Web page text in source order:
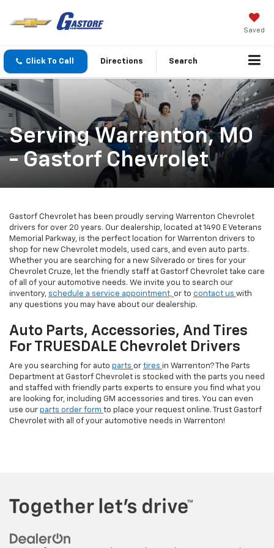
Saved
Click To Call Directions Search
Serving Warrenton, MO
- Gastorf Chevrolet
Gastorf Chevrolet has been proudly serving Warrenton Chevrolet
drivers for over 20 years. Our dealership, located at 1490 E Veterans
Memorial Parkway, is the perfect location for Warrenton drivers to
shop for new Chevrolet models, used cars, and even auto parts.
Whether you are searching for a new Silverado or tires for your
Chevrolet Cruze, let the friendly staff at Gastorf Chevrolet take care
of all of your automotive needs. We invite you to search our
inventory, schedule a service appointment, or to contact us with
any questions you may have about our dealership.
Auto Parts, Accessories, And Tires
For TRUESDALE Chevrolet Drivers
Are you searching for auto parts or tires in Warrenton? The Parts
Department at Gastorf Chevrolet is stocked with the parts you need
and staffed with friendly parts experts to ensure you find what you
are looking for, including GM accessories and tires. You can even
use our parts order form to place your request online. Trust Gastorf
Chevrolet with all of your automotive needs in Warrenton!